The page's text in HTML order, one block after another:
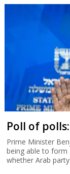
Poll of
Prime Minister
being able to form
whether Arab